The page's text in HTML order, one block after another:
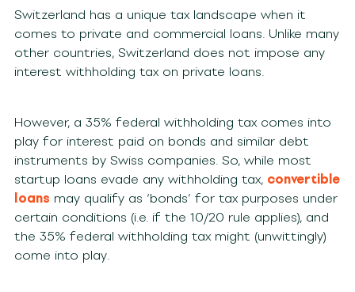
Switzerland has a unique tax landscape when it
comes to private and commercial loans. Unlike many
other countries, Switzerland does not impose any
interest withholding tax on private loans.
However, a 35% federal withholding tax comes into
play for interest paid on bonds and similar debt
instruments by Swiss companies. So, while most
startup loans evade any withholding tax, convertible
loans may qualify as ‘bonds’ for tax purposes under
certain conditions (i.e. if the 10/20 rule applies), and
the 35% federal withholding tax might (unwittingly)
come into play.